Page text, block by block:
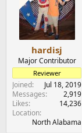
hardisj
Major Contributor
Reviewer
Joined
Jul 18, 2019
Messages
2,919
Likes
14,236
Location
North Alabama